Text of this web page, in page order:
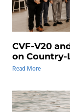
CVF-V20
on Country-
Read More